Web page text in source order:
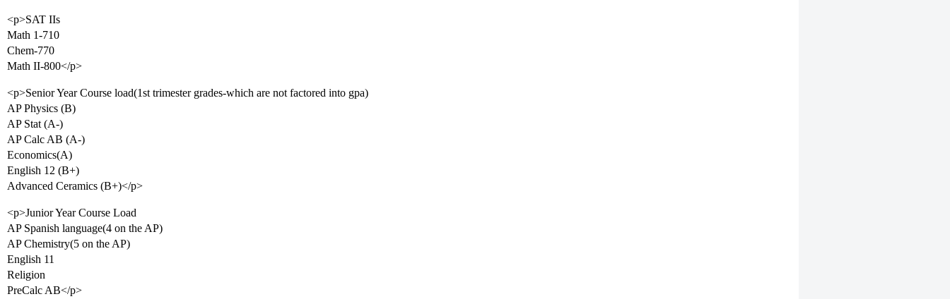
<p>SAT IIs
Math 1-710
Chem-770
Math II-800</p>
<p>Senior Year Course load(1st trimester grades-which are not factored into gpa)
AP Physics (B)
AP Stat (A-)
AP Calc AB (A-)
Economics(A)
English 12 (B+)
Advanced Ceramics (B+)</p>
<p>Junior Year Course Load
AP Spanish language(4 on the AP)
AP Chemistry(5 on the AP)
English 11
Religion
PreCalc AB</p>